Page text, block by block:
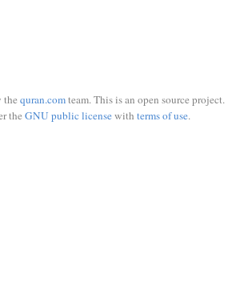
the quran.comteam. This is an open source project.
the GNU public licensewith terms of use.